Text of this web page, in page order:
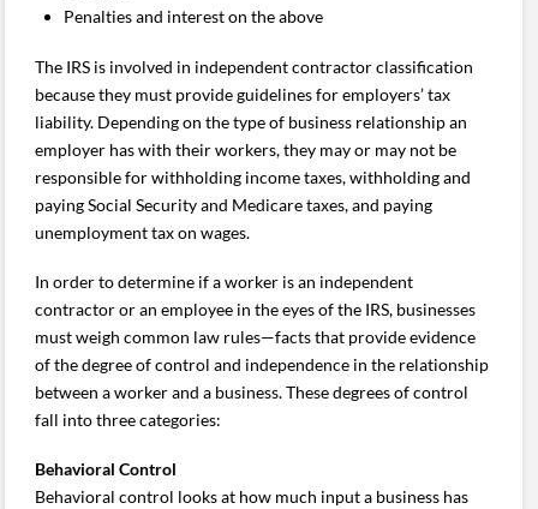
Penalties and interest on the above
The IRS is involved in independent contractor classification
because they must provide guidelines for employers’ tax
liability. Depending on the type of business relationship an
employer has with their workers, they may or may not be
responsible for withholding income taxes, withholding and
paying Social Security and Medicare taxes, and paying
unemployment tax on wages.
In order to determine if a worker is an independent
contractor or an employee in the eyes of the IRS, businesses
must weigh common law rules—facts that provide evidence
of the degree of control and independence in the relationship
between a worker and a business. These degrees of control
fall into three categories:
Behavioral Control
Behavioral control looks at how much input a business has